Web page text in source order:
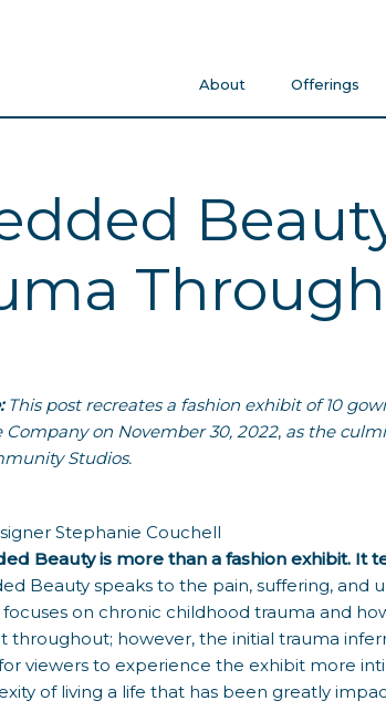
About Offerings
This post recreates a fashion exhibit of 10
Company on November 30, 2022, as the
Studios.
Stephanie Couchell
Beauty is more than a fashion exhibit. It
Beauty speaks to the pain, suffering,
on chronic childhood trauma and
throughout; however, the initial trauma
viewers to experience the exhibit more
of living a life that has been greatly